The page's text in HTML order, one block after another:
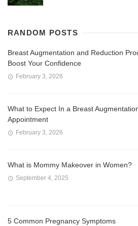
RANDOM POSTS
Breast Augmentation and Reduction
Boost Your Confidence
February 3, 2026
What to Expect In a Breast
Appointment
February 3, 2026
What is Mommy Makeover in Women?
September 4, 2025
5 Common Pregnancy Symptoms